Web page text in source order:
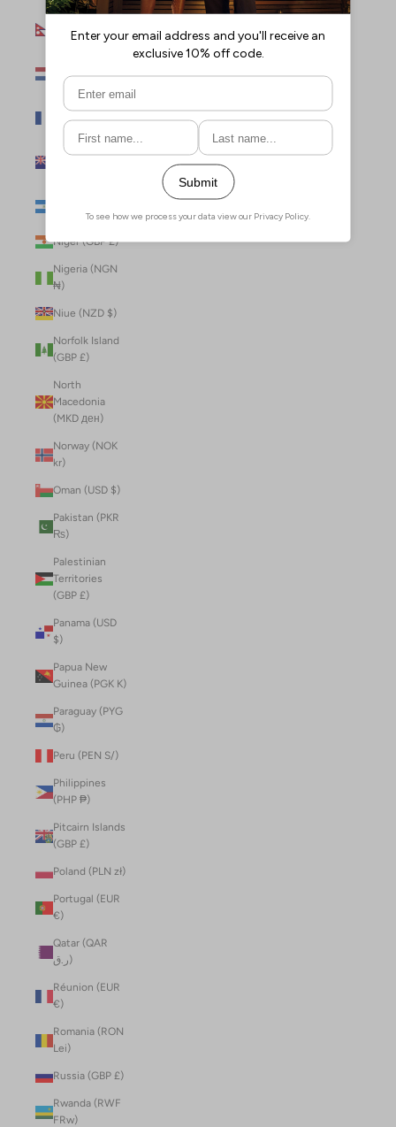
Rs.)
(EUR €)
New Caledonia
(XPF Fr)
New Zealand
Niger (GBP £)
Nigeria (NGN
₦)
Niue (NZD $)
Norfolk Island
(GBP £)
North
Macedonia
(MKD ден)
Norway (NOK
kr)
Oman (USD $)
Pakistan (PKR
₨)
Palestinian
Territories
(GBP £)
Panama (USD
$)
Papua New
Guinea (PGK K)
Paraguay (PYG
₲)
Peru (PEN S/)
Philippines
(PHP ₱)
Pitcairn Islands
(GBP £)
Poland (PLN zł)
Portugal (EUR
€)
Qatar (QAR
ر.ق)
Réunion (EUR
€)
Romania (RON
Lei)
Russia (GBP £)
Rwanda (RWF
FRw)